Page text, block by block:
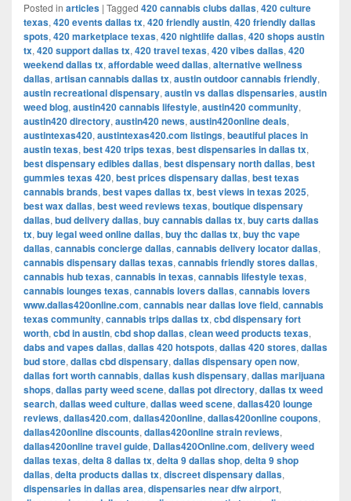
Posted in articles | Tagged 420 cannabis clubs dallas, 420 culture
texas, 420 events dallas tx, 420 friendly austin, 420 friendly dallas
spots, 420 marketplace texas, 420 nightlife dallas, 420 shops austin
tx, 420 support dallas tx, 420 travel texas, 420 vibes dallas, 420
weekend dallas tx, affordable weed dallas, alternative wellness
dallas, artisan cannabis dallas tx, austin outdoor cannabis friendly,
austin recreational dispensary, austin vs dallas dispensaries, austin
weed blog, austin420 cannabis lifestyle, austin420 community,
austin420 directory, austin420 news, austin420online deals,
austintexas420, austintexas420.com listings, beautiful places in
austin texas, best 420 trips texas, best dispensaries in dallas tx,
best dispensary edibles dallas, best dispensary north dallas, best
gummies texas 420, best prices dispensary dallas, best texas
cannabis brands, best vapes dallas tx, best views in texas 2025,
best wax dallas, best weed reviews texas, boutique dispensary
dallas, bud delivery dallas, buy cannabis dallas tx, buy carts dallas
tx, buy legal weed online dallas, buy thc dallas tx, buy thc vape
dallas, cannabis concierge dallas, cannabis delivery locator dallas,
cannabis dispensary dallas texas, cannabis friendly stores dallas,
cannabis hub texas, cannabis in texas, cannabis lifestyle texas,
cannabis lounges texas, cannabis lovers dallas, cannabis lovers
www.dallas420online.com, cannabis near dallas love field, cannabis
texas community, cannabis trips dallas tx, cbd dispensary fort
worth, cbd in austin, cbd shop dallas, clean weed products texas,
dabs and vapes dallas, dallas 420 hotspots, dallas 420 stores, dallas
bud store, dallas cbd dispensary, dallas dispensary open now,
dallas fort worth cannabis, dallas kush dispensary, dallas marijuana
shops, dallas party weed scene, dallas pot directory, dallas tx weed
search, dallas weed culture, dallas weed scene, dallas420 lounge
reviews, dallas420.com, dallas420online, dallas420online coupons,
dallas420online discounts, dallas420online strain reviews,
dallas420online travel guide, Dallas420Online.com, delivery weed
dallas texas, delta 8 dallas tx, delta 9 dallas shop, delta 9 shop
dallas, delta products dallas tx, discreet dispensary dallas,
dispensaries in dallas area, dispensaries near dfw airport,